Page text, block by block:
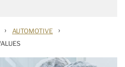
› AUTOMOTIVE ›